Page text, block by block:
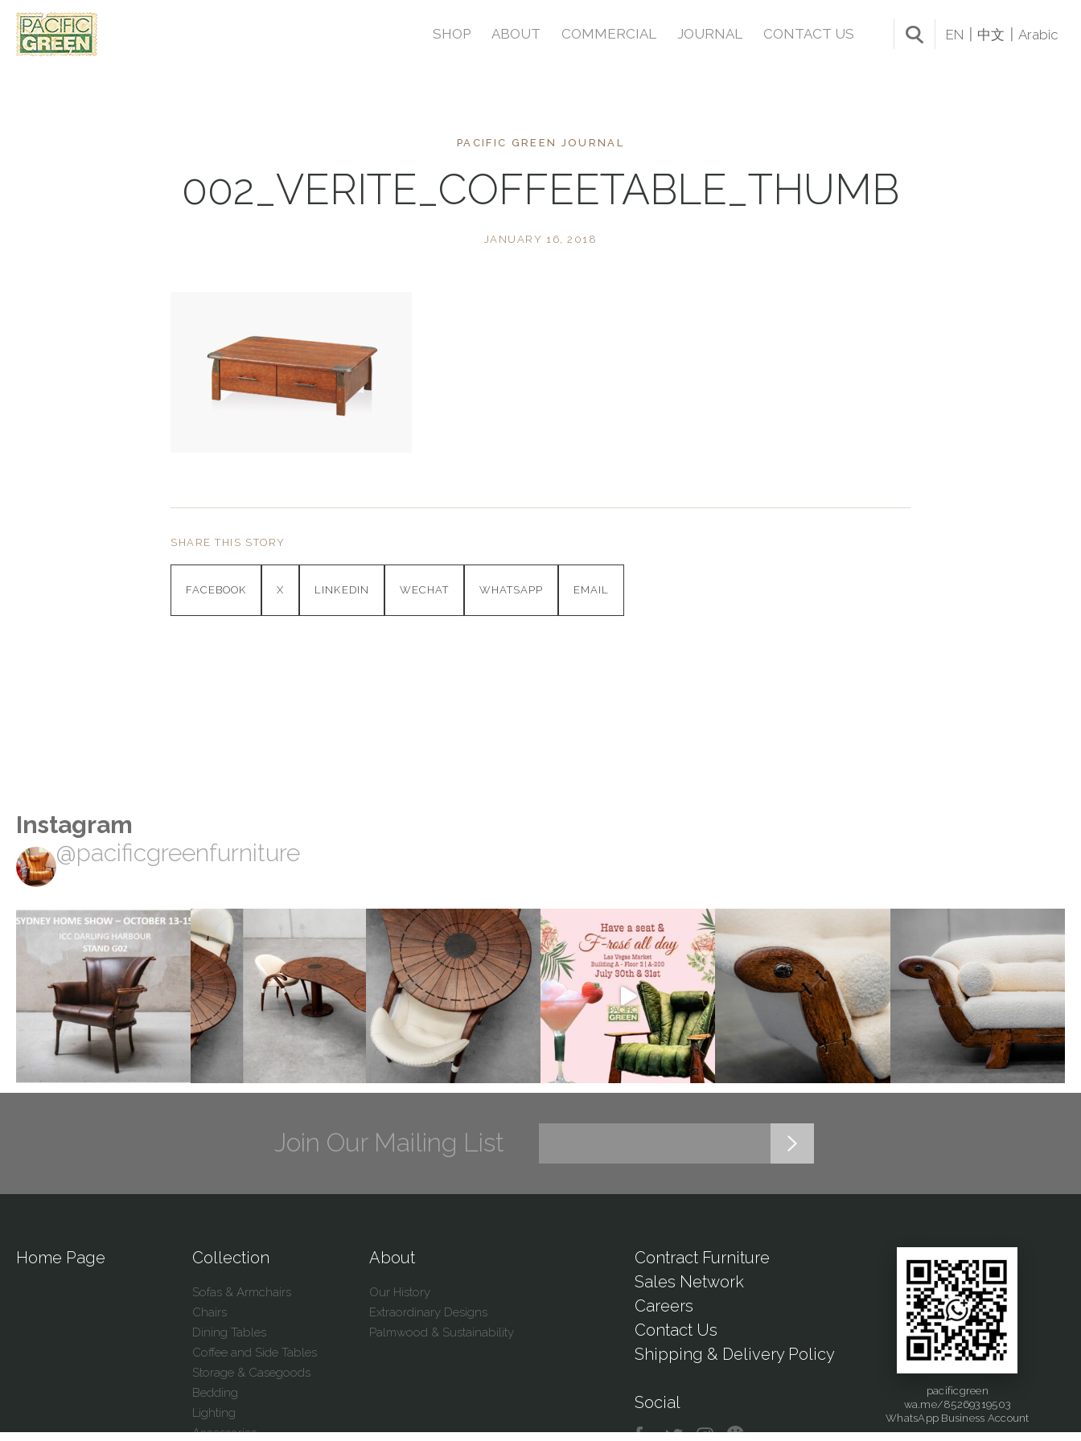
SHOP ABOUT COMMERCIAL JOURNAL CONTACT US EN 中文 Arabic
PACIFIC GREEN JOURNAL
002_VERITE_COFFEETABLE_THUMB
JANUARY 16, 2018
SHARE THIS STORY
FACEBOOK X LINKEDIN WECHAT WHATSAPP EMAIL
Instagram
@pacificgreenfurniture
Join Our Mailing List
Home Page Collection
Sofas & Armchairs
Chairs
Dining Tables
Coffee and Side Tables
Storage & Casegoods
Bedding
Lighting
Accessories
About
Our History
Extraordinary Designs
Palmwood & Sustainability
Contract Furniture
Sales Network
Careers
Contact Us
Shipping & Delivery Policy
Social
pacificgreen
wa.me/85269319503
WhatsApp Business Account